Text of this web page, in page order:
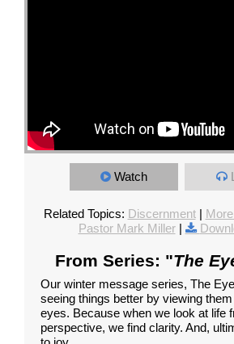
Watch
Related Topics: Discernment|
Pastor Mark Miller|
From Series: "The
Our winter message series, The
seeing things better by viewing them
eyes. Because when we look at life
perspective, we find clarity. And,